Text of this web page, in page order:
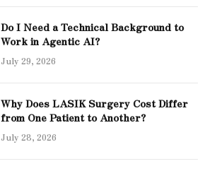
Do I Need a Technical Background to
Work in Agentic AI?
July 29, 2026
Why Does LASIK Surgery Cost Differ
from One Patient to Another?
July 28, 2026